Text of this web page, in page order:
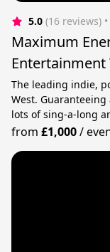
5.0 (16 reviews) •
Maximum
Entertainment
The leading indie,
West.
lots of sing-a-long
from £1,000/